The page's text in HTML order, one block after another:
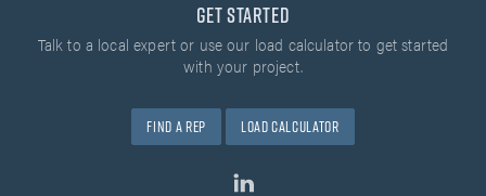
Get Started
Talk to a local expert or use our load calculatorto get started
with your project.
Find A Rep Load Calculator